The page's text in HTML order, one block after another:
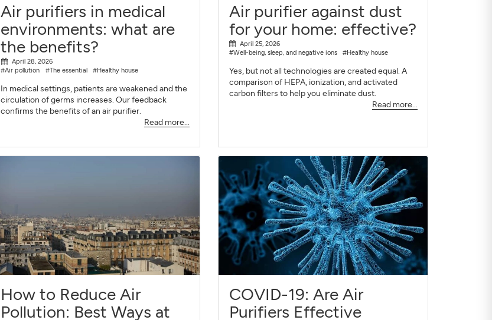
Air purifiers in medical
environments: what are
the benefits?
April 28, 2026
#Air pollution
#The essential #Healthy house
In medical settings, patients are weakened and the
circulation of germs increases. Our feedback
confirms the benefits of an air purifier.
Read more...
Air purifier against dust
for your home: effective?
April 25, 2026
#Well-being, sleep, and negative ions
#Healthy house
Yes, but not all technologies are created equal. A
comparison of HEPA, ionization, and activated
carbon filters to help you eliminate dust.
Read more...
How to Reduce Air
Pollution: Best Ways at
COVID-19: Are Air
Purifiers Effective